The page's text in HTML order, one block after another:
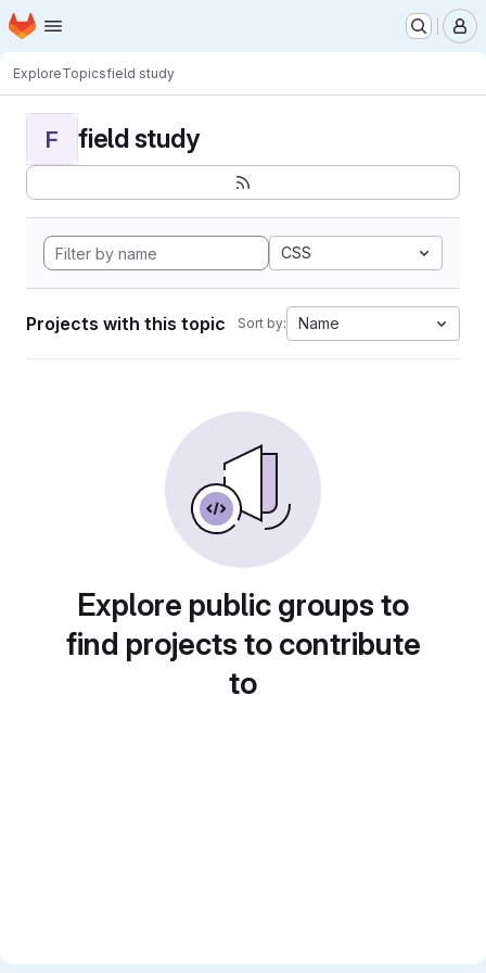
Skip to main content
Homepage
ExploreTopicsfield study
F field study
CSS
Projects with this topic Sort by: Name
Explore public groups to
find projects to contribute
to